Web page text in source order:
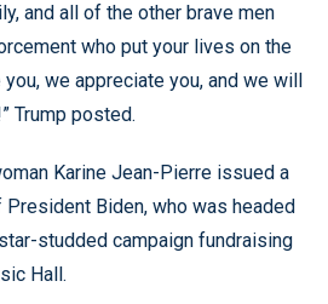
and all of the other brave men
who put your lives on the
we appreciate you, and we will
Trump posted.
Karine Jean-Pierre issued a
Biden, who was headed
studded campaign fundraising
Hall.